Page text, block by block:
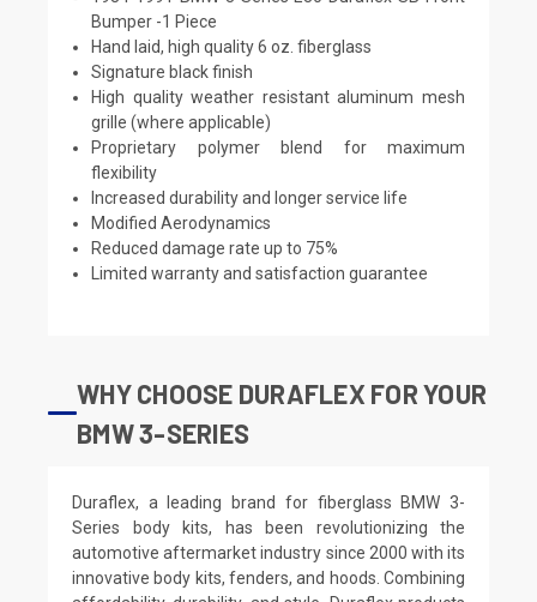
Bumper -1 Piece
Hand laid, high quality 6 oz. fiberglass
Signature black finish
High quality weather resistant aluminum mesh
grille (where applicable)
Proprietary polymer blend for maximum
flexibility
Increased durability and longer service life
Modified Aerodynamics
Reduced damage rate up to 75%
Limited warranty and satisfaction guarantee
WHY CHOOSE DURAFLEX FOR YOUR
BMW 3-SERIES
Duraflex, a leading brand for fiberglass BMW 3-
Series body kits, has been revolutionizing the
automotive aftermarket industry since 2000 with its
innovative body kits, fenders, and hoods. Combining